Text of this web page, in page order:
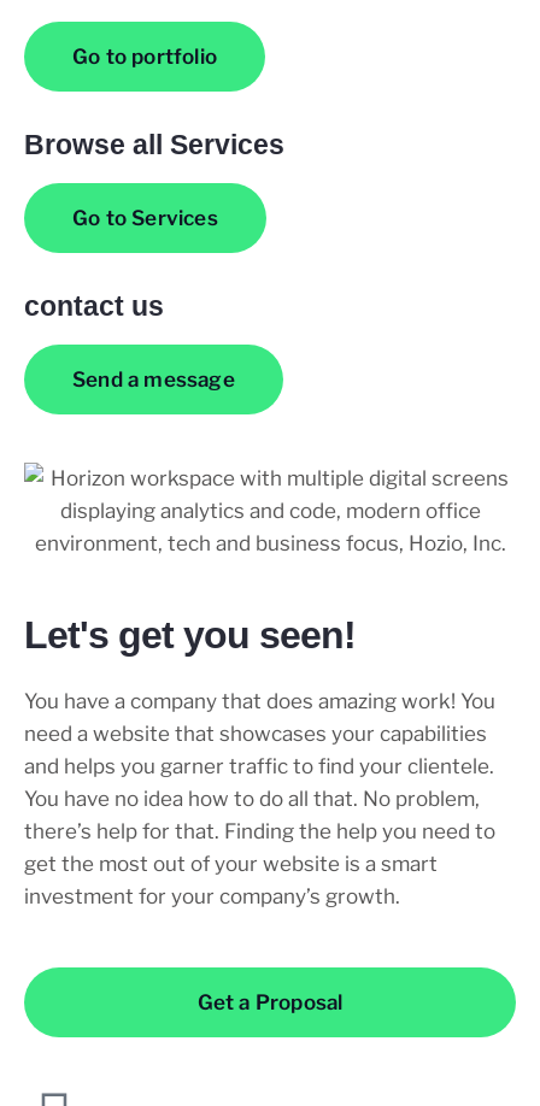
Go to portfolio
Browse all Services
Go to Services
contact us
Send a message
Let's get you seen!
You have a company that does amazing work! You
need a website that showcases your capabilities
and helps you garner traffic to find your clientele.
You have no idea how to do all that. No problem,
there’s help for that. Finding the help you need to
get the most out of your website is a smart
investment for your company’s growth.
Get a Proposal